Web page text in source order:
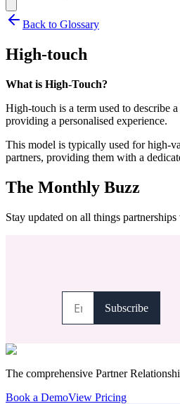
Back to Glossary
High-touch
What is High-Touch?
High-touch is a term used to describe
providing a personalised experience.
This model is typically used for high-
partners, providing them with a
The Monthly Buzz
Stay updated on all things
The comprehensive Partner
Book a DemoView Pricing